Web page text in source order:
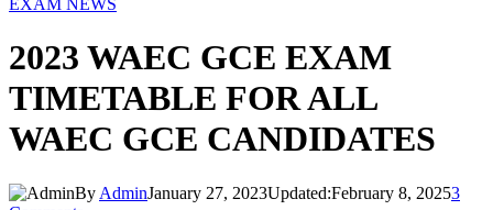
EXAM NEWS
2023 WAEC GCE EXAM
TIMETABLE FOR ALL
WAEC GCE CANDIDATES
By AdminJanuary 27, 2023Updated:February 8, 20253